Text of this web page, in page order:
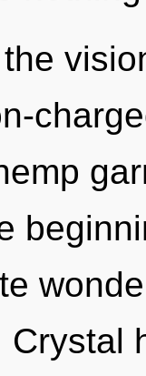
Crystal